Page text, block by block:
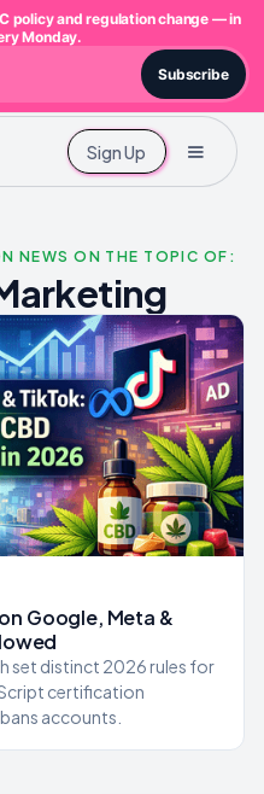
Sign Up
NEWS ON THE TOPIC OF:
Google, Meta &
set distinct 2026 rules for
certification
accounts.
policy and regulation change — in
Monday.
Subscribe